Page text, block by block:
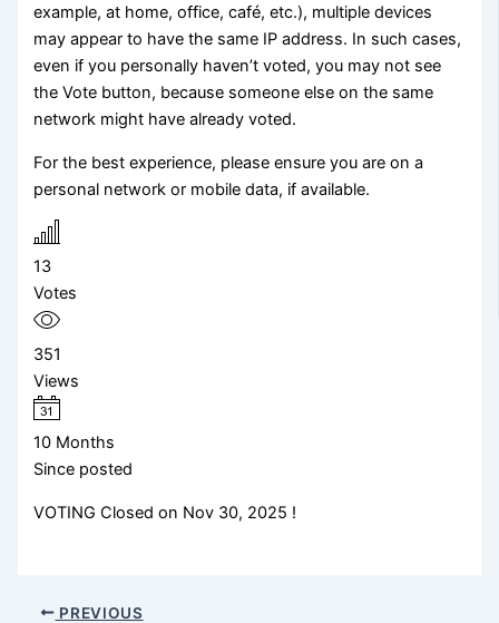
example, at home, office, café, etc.), multiple devices
may appear to have the same IP address. In such cases,
even if you personally haven’t voted, you may not see
the Vote button, because someone else on the same
network might have already voted.
For the best experience, please ensure you are on a
personal network or mobile data, if available.
13
Votes
351
Views
10 Months
Since posted
VOTING Closed on Nov 30, 2025 !
PREVIOUS